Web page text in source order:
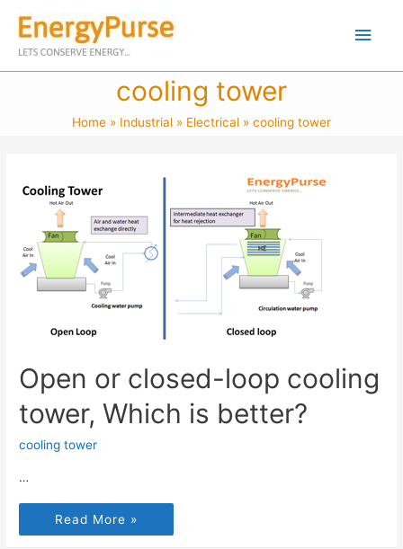
cooling tower
Home Industrial Electrical cooling tower
Open or closed-loop cooling
tower, Which is better?
cooling tower
…
Read More »